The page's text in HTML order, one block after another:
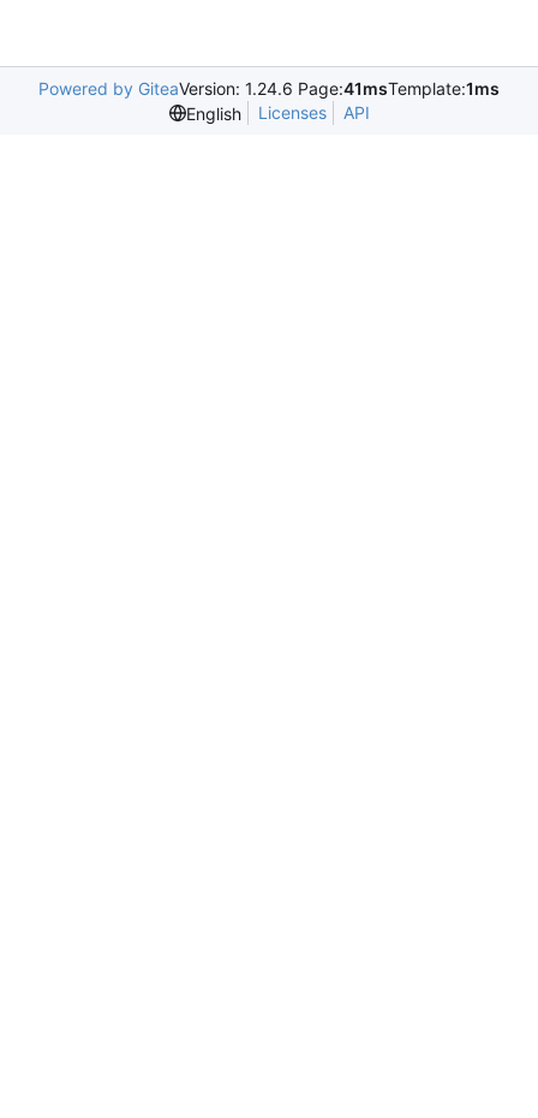
Powered by GiteaVersion: 1.24.6 Page:41msTemplate:1ms
English
Licenses API